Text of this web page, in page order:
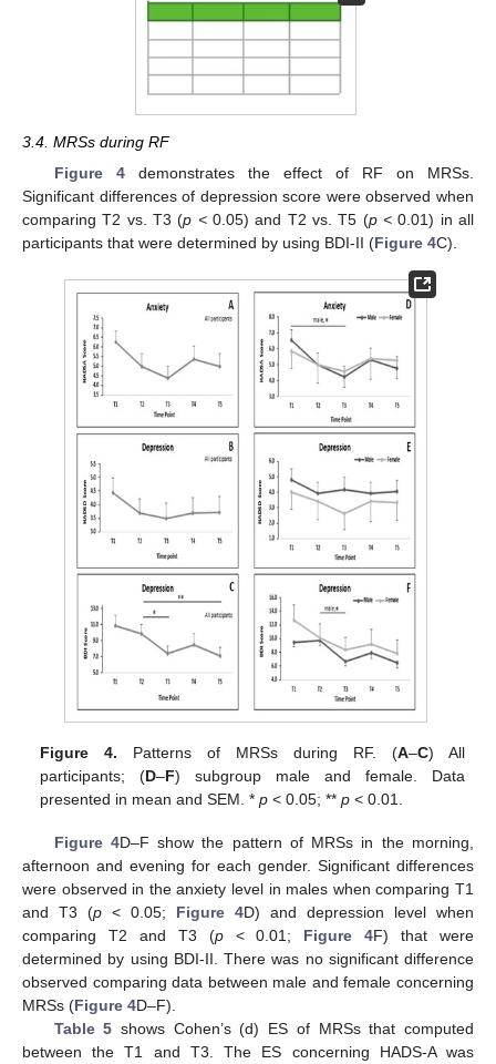
3.4. MRSs during RF
Figure 4demonstrates the effect of RF on MRSs.
Significant differences of depression score were observed when
comparing T2 vs. T3 (p <0.05) and T2 vs. T5 (p < 0.01) in all
participants that were determined by using BDI-II (Figure 4C).
Figure 4. Patterns of MRSs during RF. (A–C) All
participants; (D–F) subgroup male and female. Data
presented in mean and SEM. *p < 0.05; **p < 0.01.
Figure 4D–F show the pattern of MRSs in the morning,
afternoon and evening for each gender. Significant differences
were observed in the anxiety level in males when comparing T1
and T3 (p < 0.05; Figure 4D) and depression level when
comparing T2 and T3 (p< 0.01; Figure 4F) that were
determined by using BDI-II. There was no significant difference
observed comparing data between male and female concerning
MRSs (Figure 4D–F).
Table 5 shows Cohen’s (d) ES of MRSs that computed
between the T1 and T3. The ES concerning HADS-A was